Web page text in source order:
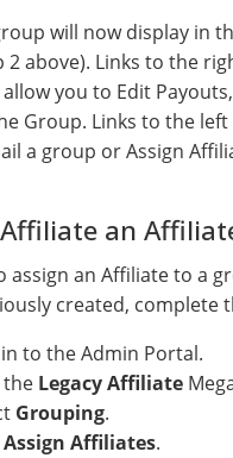
will now display in
2 above). Links to the
you to Edit
Group. Links to the
a group or Assign
an
assign an Affiliate to a
created, complete
to the Admin Portal.
the Legacy Affiliate
Grouping.
Assign Affiliates.